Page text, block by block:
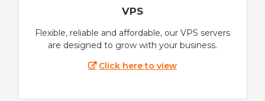
VPS
Flexible, reliable and affordable, our VPS servers
are designed to grow with your business.
Click here to view